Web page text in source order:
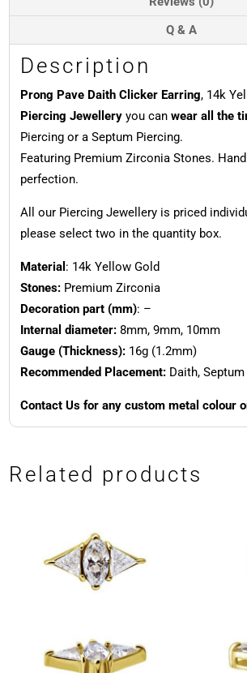
Q & A
Description
Prong Pave Daith Clicker Earring, 14k
Piercing Jewelleryyou can wear all the
Piercing or a Septum Piercing.
Featuring Premium Zirconia Stones.
perfection.
All our Piercing Jewellery is priced
please select two in the quantity box.
Material : 14k Yellow Gold
Stones:Premium Zirconia
Decoration part (mm): –
Internal diameter:8mm, 9mm, 10mm
Gauge (Thickness):16g (1.2mm)
Recommended Placement:Daith, Septum
Contact Us for any custom metal colour
Related products